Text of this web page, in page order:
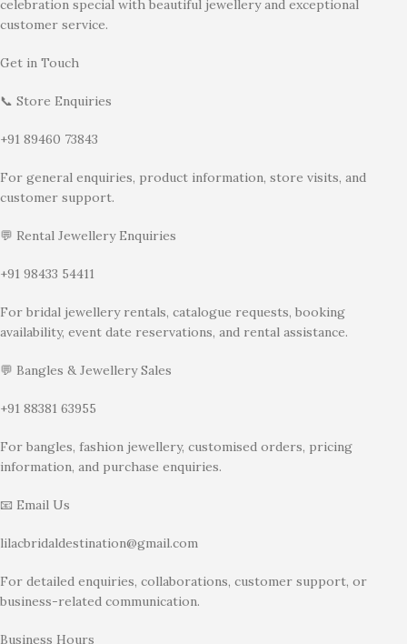
celebration special with beautiful jewellery and exceptional
customer service.
Get in Touch
📞 Store Enquiries
+91 89460 73843
For general enquiries, product information, store visits, and
customer support.
💬 Rental Jewellery Enquiries
+91 98433 54411
For bridal jewellery rentals, catalogue requests, booking
availability, event date reservations, and rental assistance.
💬 Bangles & Jewellery Sales
+91 88381 63955
For bangles, fashion jewellery, customised orders, pricing
information, and purchase enquiries.
📧 Email Us
lilacbridaldestination@gmail.com
For detailed enquiries, collaborations, customer support, or
business-related communication.
Business Hours